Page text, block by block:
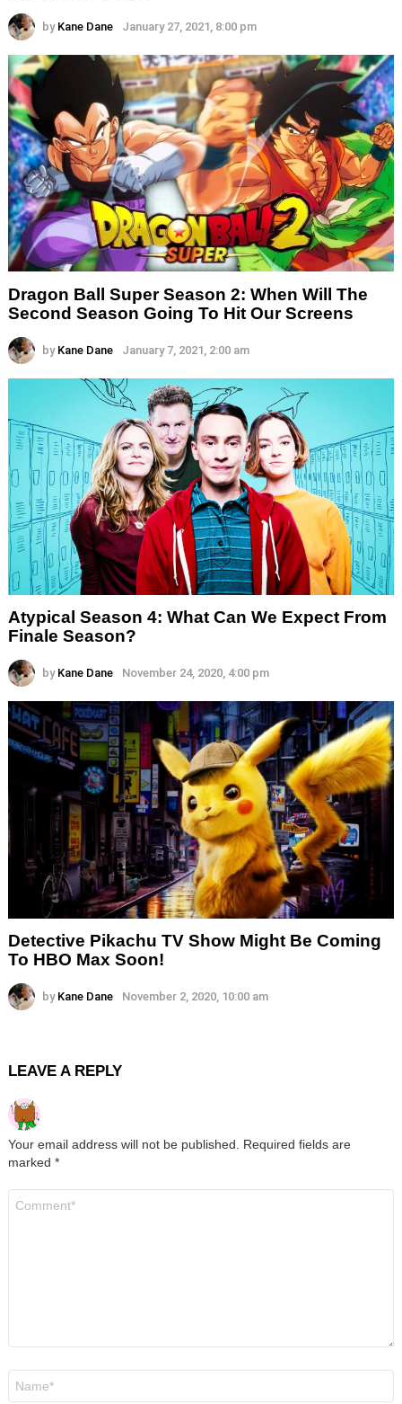
by Kane Dane January 27, 2021, 8:00 pm
Dragon Ball Super Season 2: When Will The
Second Season Going To Hit Our Screens
by Kane Dane January 7, 2021, 2:00 am
Atypical Season 4: What Can We Expect From
Finale Season?
by Kane Dane November 24, 2020, 4:00 pm
Detective Pikachu TV Show Might Be Coming
To HBO Max Soon!
by Kane Dane November 2, 2020, 10:00 am
LEAVE A REPLY
Your email address will not be published. Required fields are
marked *